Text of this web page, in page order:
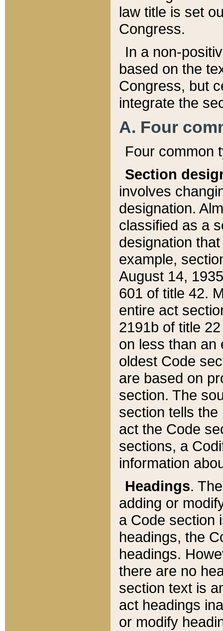
law title is set
Congress.
In a non-
based on the
Congress, but
integrate the
A. Four
Four common
Section
involves
designation.
classified as a
designation
example,
August 14,
601 of title 42.
entire act
2191b of title
on less than an
oldest Code
are based on
section. The
section tells
act the Code
sections, a
information
Headings.
adding or
a Code section
headings, the
headings.
there are no
section text is
act headings
or modify